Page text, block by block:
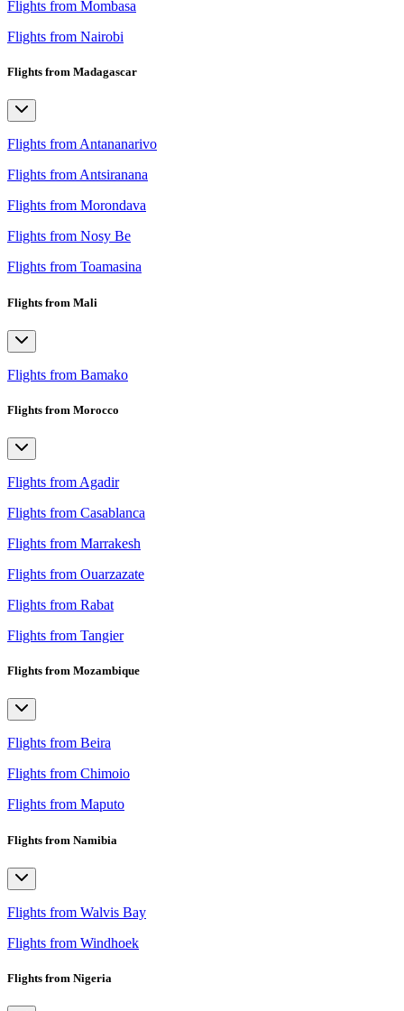
Flights from Mombasa
Flights from Nairobi
Flights from Madagascar
Flights from Antananarivo
Flights from Antsiranana
Flights from Morondava
Flights from Nosy Be
Flights from Toamasina
Flights from Mali
Flights from Bamako
Flights from Morocco
Flights from Agadir
Flights from Casablanca
Flights from Marrakesh
Flights from Ouarzazate
Flights from Rabat
Flights from Tangier
Flights from Mozambique
Flights from Beira
Flights from Chimoio
Flights from Maputo
Flights from Namibia
Flights from Walvis Bay
Flights from Windhoek
Flights from Nigeria